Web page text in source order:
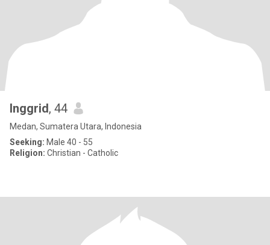
Inggrid, 44
Medan, Sumatera Utara, Indonesia
Seeking: Male 40 - 55
Religion: Christian - Catholic